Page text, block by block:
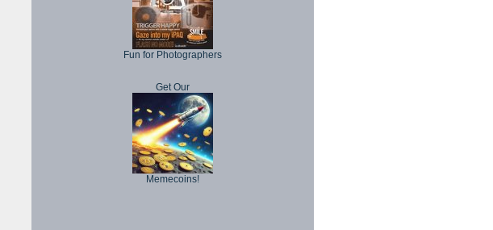
Fun for Photographers
Get Our
Memecoins!